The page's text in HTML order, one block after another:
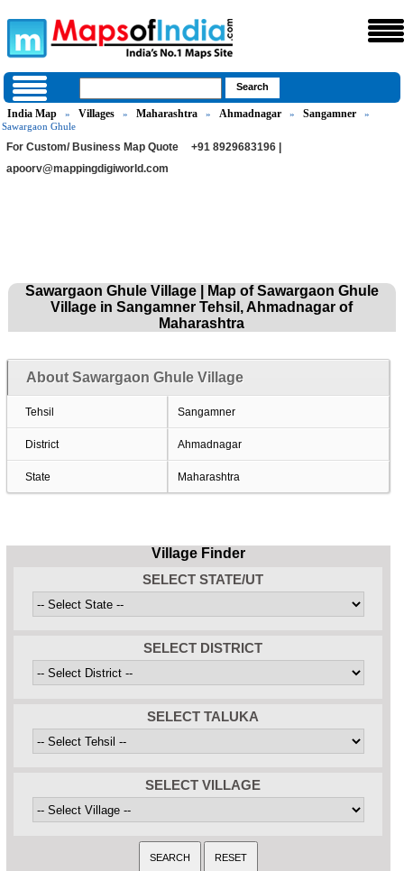
India Map » Villages » Maharashtra » Ahmadnagar » Sangamner
»
Sawargaon Ghule
For Custom/ Business Map Quote
+91 8929683196 |
apoorv@mappingdigiworld.com
Sawargaon Ghule Village | Map of Sawargaon Ghule
Village in Sangamner Tehsil, Ahmadnagar of
Maharashtra
About Sawargaon Ghule Village
Tehsil Sangamner
District Ahmadnagar
State Maharashtra
Village Finder
SELECT STATE/UT
SELECT DISTRICT
SELECT TALUKA
SELECT VILLAGE